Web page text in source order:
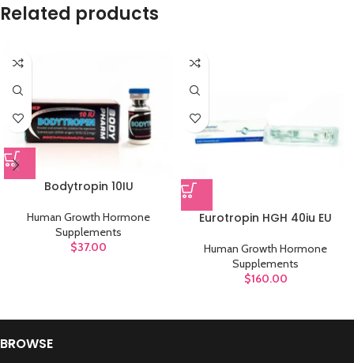
Related products
Bodytropin 10IU
Human Growth Hormone
Supplements
$37.00
Eurotropin HGH 40iu EU
Human Growth Hormone
Supplements
$160.00
BROWSE